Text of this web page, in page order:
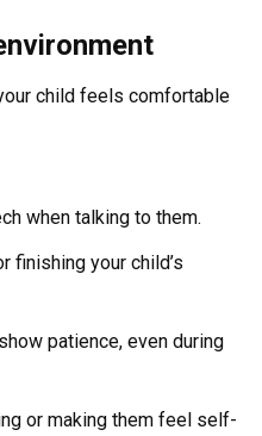
child feels comfortable
when talking to them.
finishing your child’s
patience, even during
or making them feel self-